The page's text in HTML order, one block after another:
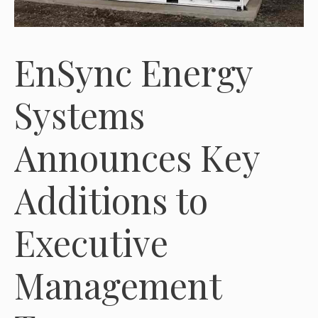
EnSync Energy
Systems
Announces Key
Additions to
Executive
Management